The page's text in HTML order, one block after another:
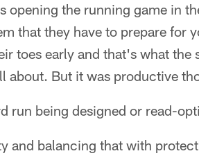
opening the running game in
that they have to prepare for
toes early and that's what the
about. But it was productive
run being designed or read-
and balancing that with